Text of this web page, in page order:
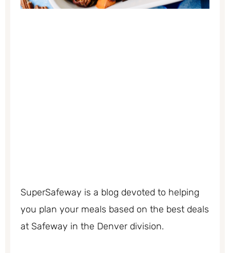
SuperSafeway is a blog devoted to helping
you plan your meals based on the best deals
at Safeway in the Denver division.